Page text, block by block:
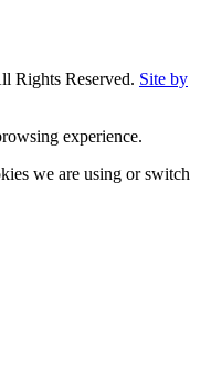
Rights Reserved. Site by
experience.
we are using or switch